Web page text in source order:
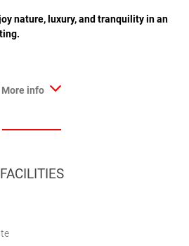
nature, luxury, and tranquility in an
More info
FACILITIES